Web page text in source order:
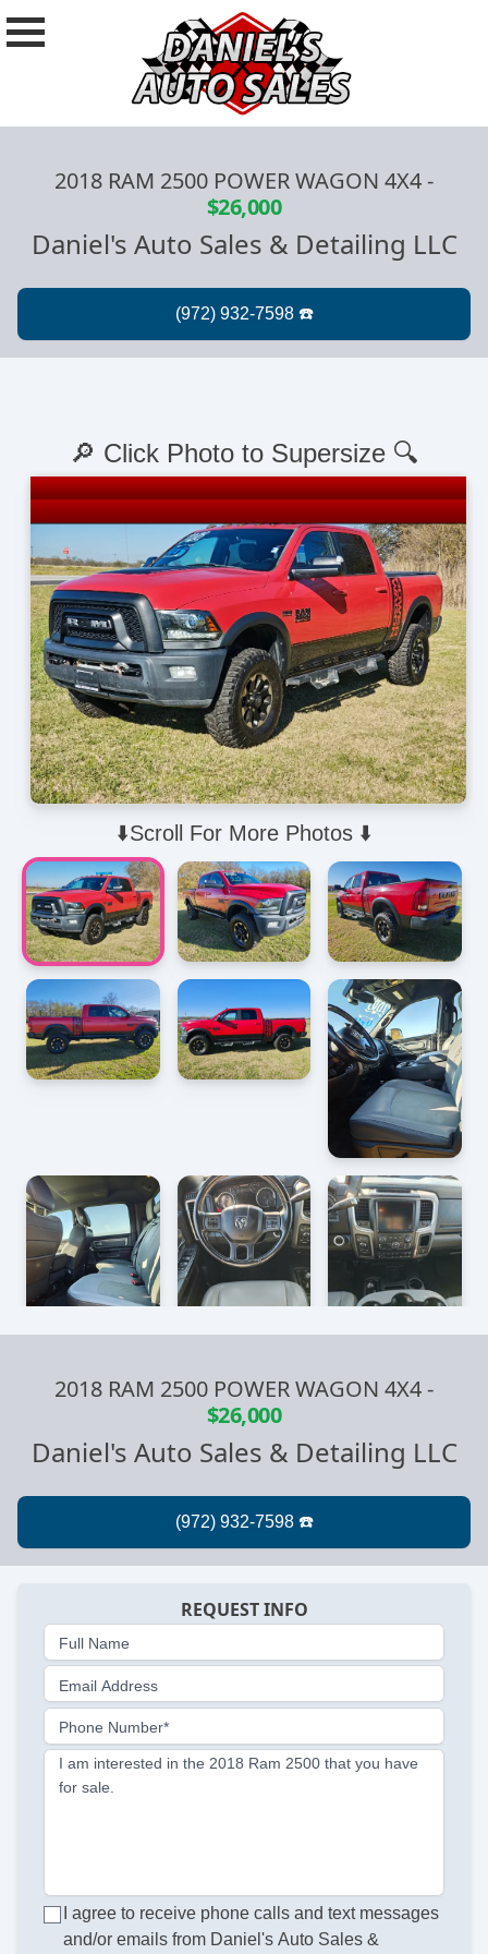
2018 RAM 2500 POWER WAGON 4X4-
$26,000
Daniel's Auto Sales & Detailing LLC
⬇️Scroll For More Photos ⬇️
🔎 Click Photo to Supersize 🔍
2018 RAM 2500 POWER WAGON 4X4-
$26,000
Daniel's Auto Sales & Detailing LLC
REQUEST INFO
Full Name
Email Address
Phone Number*
I am interested in the 2018 Ram 2500 that you have
for sale.
I agree to receive phone calls and text messages
and/or emails from Daniel's Auto Sales &